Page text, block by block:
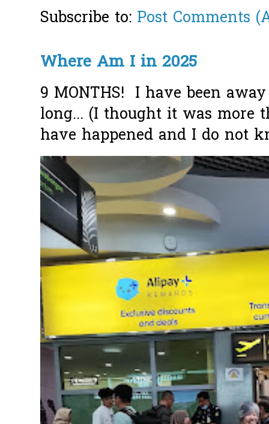
Subscribe to: Post Comments
Where Am I in 2025
9 MONTHS! I have been
long... (I thought it was more
have happened and I do not